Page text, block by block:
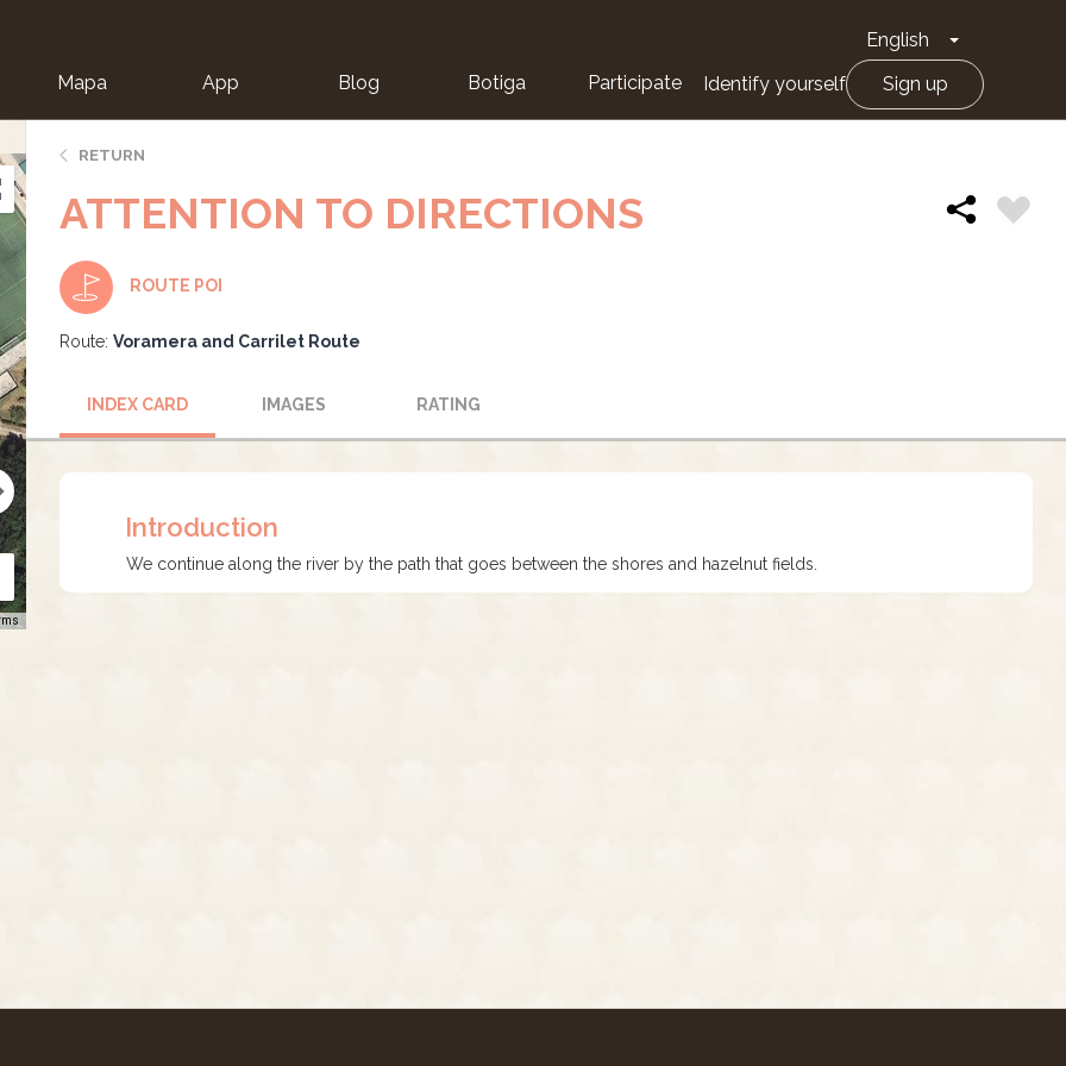
English Toggle
Mapa App Blog Botiga Participate Identify yourself Sign up
RETURN
ATTENTION TO DIRECTIONS
ROUTE POI
Route: Voramera and Carrilet Route
INDEX CARD IMAGES RATING
Introduction
We continue along the river by the path that goes between the shores and hazelnut fields.